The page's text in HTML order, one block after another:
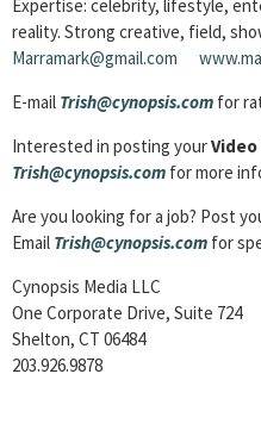
Expertise: celebrity, lifestyle,
reality. Strong creative, field,
Marramark@gmail.com
E-mail Trish@cynopsis.com for
Interested in posting yourVideo
Trish@cynopsis.com for more
Are you looking for a job? Post
Email Trish@cynopsis.com for
Cynopsis Media LLC
One Corporate Drive, Suite 724
Shelton, CT 06484
203.926.9878